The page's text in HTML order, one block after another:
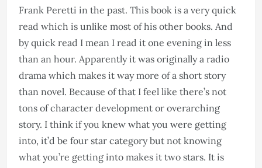
Frank Peretti in the past. This book is a very quick
read which is unlike most of his other books. And
by quick read I mean I read it one evening in less
than an hour. Apparently it was originally a radio
drama which makes it way more of a short story
than novel. Because of that I feel like there’s not
tons of character development or overarching
story. I think if you knew what you were getting
into, it’d be four star category but not knowing
what you’re getting into makes it two stars. It is